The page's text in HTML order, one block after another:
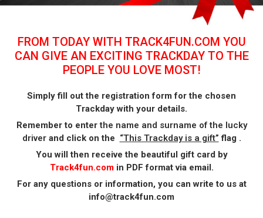
FROM TODAY WITH TRACK4FUN.COM YOU
CAN GIVE AN EXCITING TRACKDAY TO THE
PEOPLE YOU LOVE MOST!
Simply fill out the registration form for the chosen
Trackday with your details.
Remember to enterthe name and surname of the lucky
driverand click on the “This Trackday is a gift” flag .
You will then receive the beautiful gift card by
Track4fun.comin PDF format via email.
For any questions or information, you can write to us at
info@track4fun.com